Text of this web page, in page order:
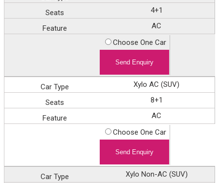
4+1
AC
Choose One Car
Xylo AC (SUV)
8+1
AC
Choose One Car
Xylo Non-AC (SUV)